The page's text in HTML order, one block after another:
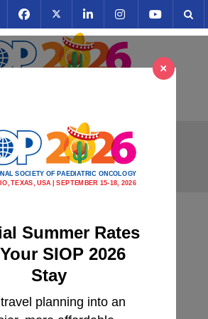
×
Summer Rates
SIOP 2026
Stay
planning into an
Highlights
Neuroblastoma